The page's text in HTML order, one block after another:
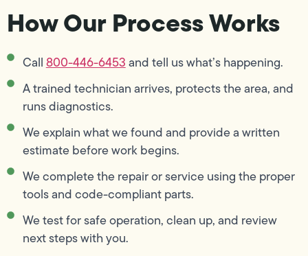
How Our Process Works
Call800-446-6453and tell us what’s happening.
A trained technician arrives, protects the area, and
runs diagnostics.
We explain what we found and provide a written
estimate before work begins.
We complete the repair or service using the proper
tools and code-compliant parts.
We test for safe operation, clean up, and review
next steps with you.